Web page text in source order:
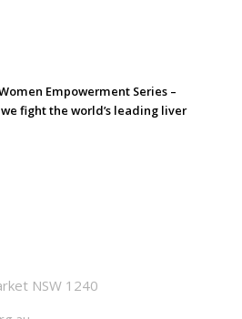
Empowerment Series –
fight the world’s leading liver
NSW 1240